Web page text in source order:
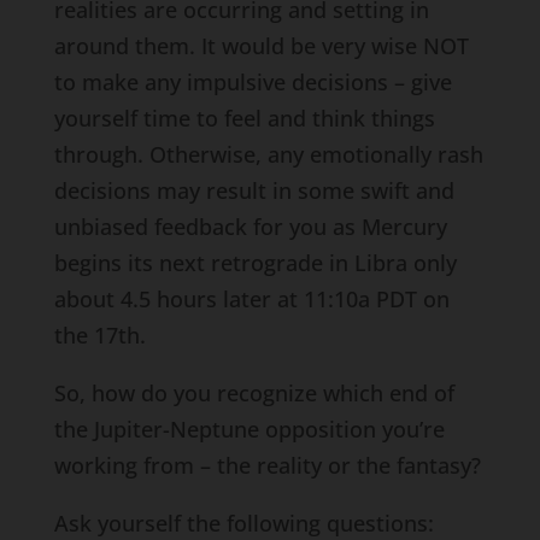
realities are occurring and setting in
around them. It would be very wise NOT
to make any impulsive decisions – give
yourself time to feel and think things
through. Otherwise, any emotionally rash
decisions may result in some swift and
unbiased feedback for you as Mercury
begins its next retrograde in Libra only
about 4.5 hours later at 11:10a PDT on
the 17th.
So, how do you recognize which end of
the Jupiter-Neptune opposition you’re
working from – the reality or the fantasy?
Ask yourself the following questions: